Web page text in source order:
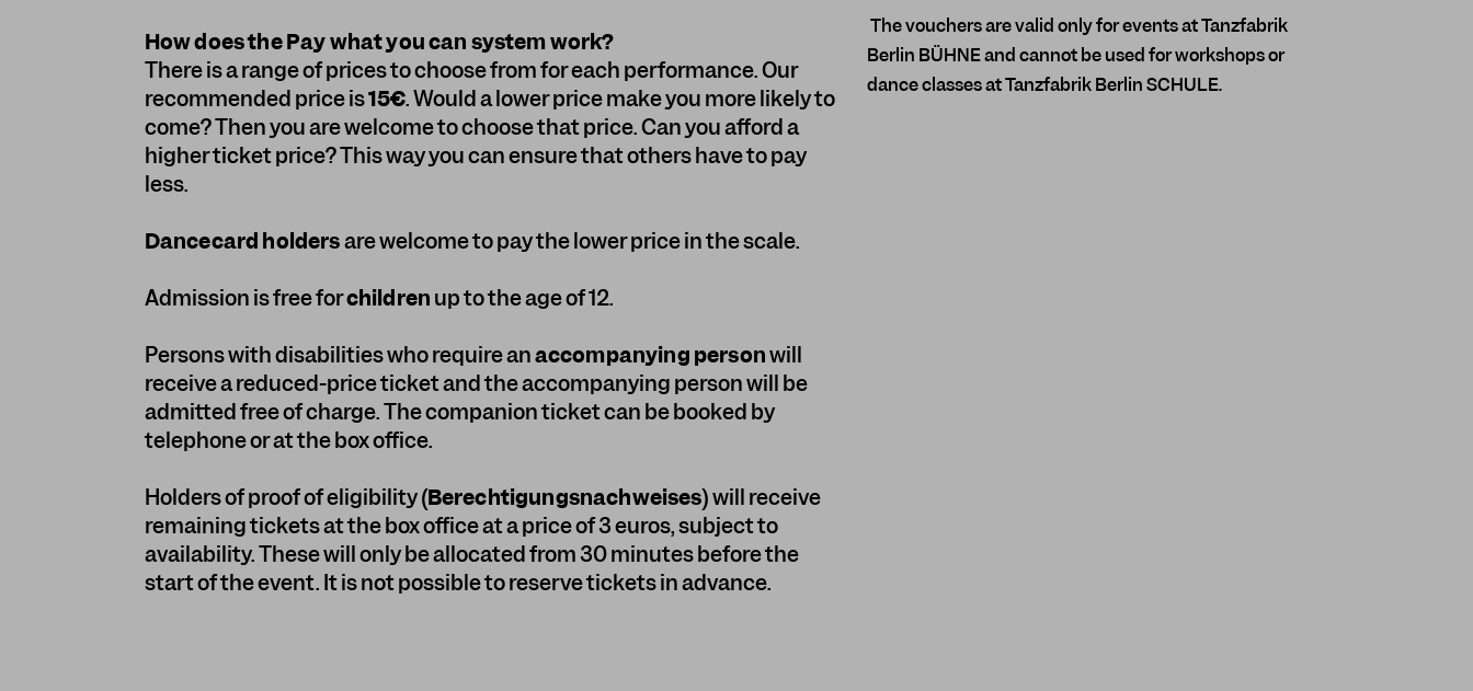
How does the Pay what you can system work?
There is a range of prices to choose from for each performance. Our
recommended price is15€. Would a lower price make you more likely to
come? Then you are welcome to choose that price. Can you afford a
higher ticket price? This way you can ensure that others have to pay
less.
Dancecard holdersare welcome to pay the lower price in the scale.
Admission is free forchildren up to the age of 12.
Persons with disabilities who require anaccompanying personwill
receive a reduced-price ticket and the accompanying person will be
admitted free of charge. The companion ticket can be booked by
telephone or at the box office.
Holders of proof of eligibility (Berechtigungsnachweises) will receive
remaining tickets at the box office at a price of 3 euros, subject to
availability. These will only be allocated from 30 minutes before the
start of the event. It is not possible to reserve tickets in advance.
The vouchers are valid only for events at Tanzfabrik
Berlin BÜHNE and cannot be used for workshops or
dance classes at Tanzfabrik Berlin SCHULE.